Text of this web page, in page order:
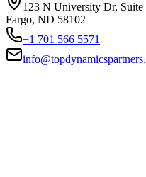
123 N University Dr, Suite
Fargo, ND 58102
+1 701 566 5571